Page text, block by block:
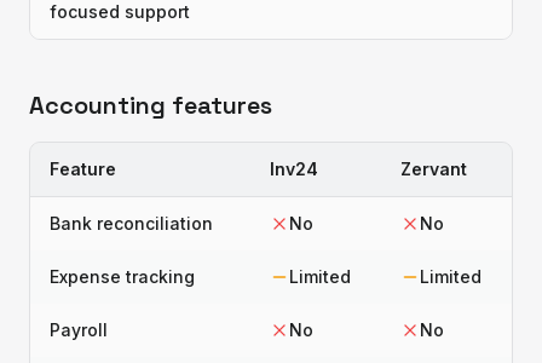
focused support
Accounting features
Feature Inv24 Zervant
Bank reconciliation No No
Expense tracking Limited Limited
Payroll No No